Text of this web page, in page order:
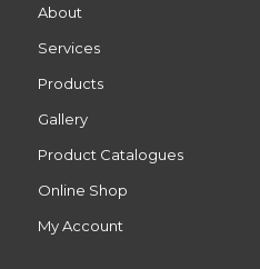
About
Services
Products
Gallery
Product Catalogues
Online Shop
My Account